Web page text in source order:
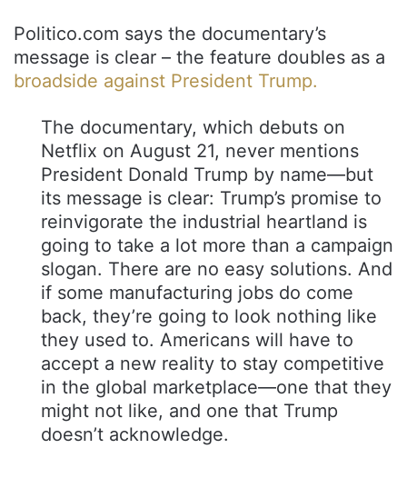
Politico.com says the documentary’s
message is clear – the feature doubles as a
broadside against President Trump.
The documentary, which debuts on
Netflix on August 21, never mentions
President Donald Trump by name—but
its message is clear: Trump’s promise to
reinvigorate the industrial heartland is
going to take a lot more than a campaign
slogan. There are no easy solutions. And
if some manufacturing jobs do come
back, they’re going to look nothing like
they used to. Americans will have to
accept a new reality to stay competitive
in the global marketplace—one that they
might not like, and one that Trump
doesn’t acknowledge.